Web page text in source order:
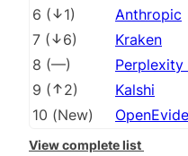
6 ( 1) Anthropic
7 ( 6) Kraken
8 (––) Perplexity
9 ( 2) Kalshi
10 (New)
View complete list